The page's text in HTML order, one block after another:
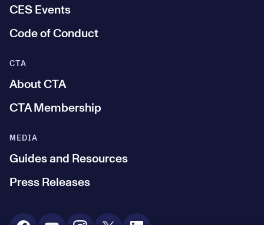
CES Events
Code of Conduct
MEDIA
Guides and Resources
Press Releases
CTA
About CTA
CTA Membership
Social Media